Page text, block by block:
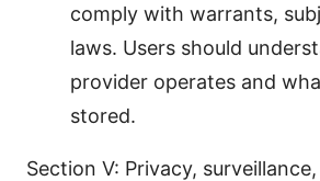
comply with warrants,
laws. Users should
provider operates and
stored.
Section V: Privacy,